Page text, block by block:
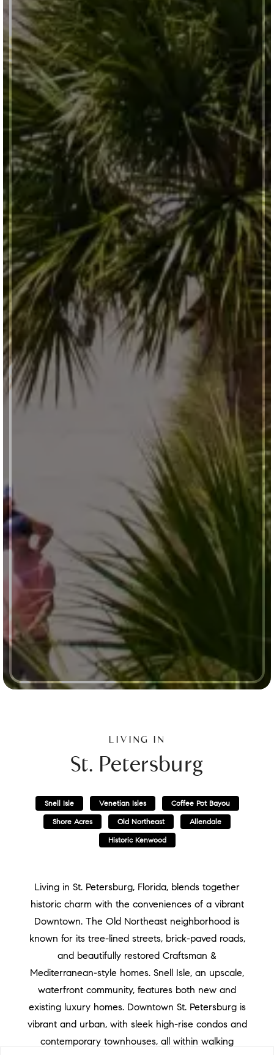
LIVING IN
St. Petersburg
Snell Isle Venetian Isles
Coffee Pot Bayou
Shore Acres
Old Northeast
Allendale
Historic Kenwood
Living in St. Petersburg, Florida, blends together
historic charm with the conveniences of a vibrant
Downtown. The Old Northeast neighborhood is
known for its tree-lined streets, brick-paved roads,
and beautifully restored Craftsman &
Mediterranean-style homes. Snell Isle, an upscale,
waterfront community, features both new and
existing luxury homes. Downtown St. Petersburg is
vibrant and urban, with sleek high-rise condos and
contemporary townhouses, all within walking